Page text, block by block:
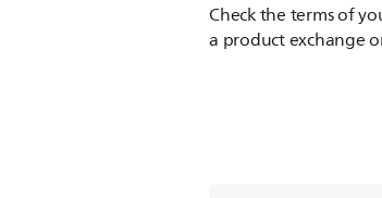
Check the terms of
a product exchange